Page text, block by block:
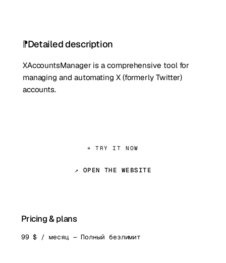
Detailed description
XAccountsManager is a comprehensive tool for
managing and automating X (formerly Twitter)
accounts.
⌖ TRY IT NOW
↗ OPEN THE WEBSITE
Pricing & plans
99 $ / месяц — Полный безлимит